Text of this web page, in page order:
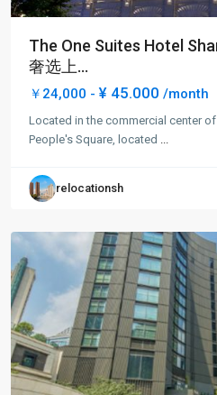
The One Suites Hotel
奢选上...
￥24,000 - ¥ 45.000 /month
Located in the commercial center
People's Square, located
relocationsh
West
Jing
An